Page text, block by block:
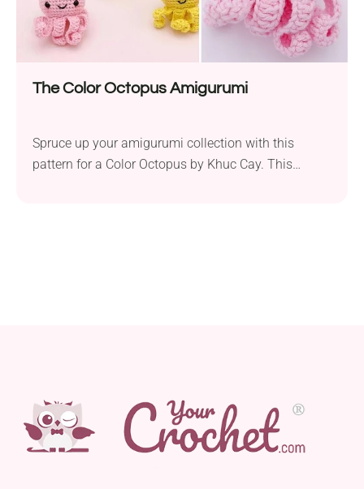
The Color Octopus Amigurumi
Spruce up your amigurumi collection with this
pattern for a Color Octopus by Khuc Cay. This